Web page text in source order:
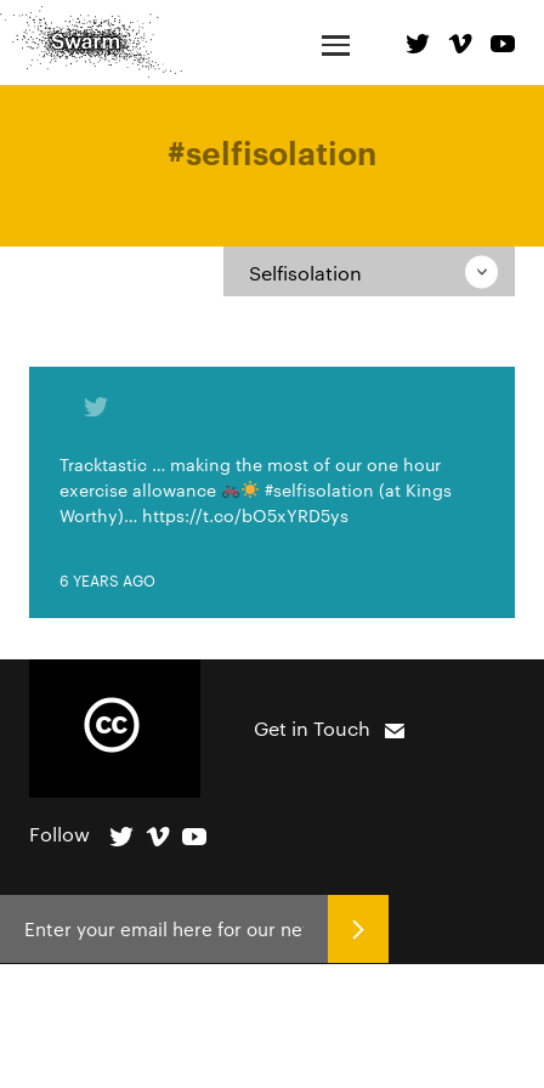
#selfisolation
Selfisolation
Tracktastic … making the most of our one hour
exercise allowance
#selfisolation (at Kings
Worthy)… https://t.co/bO5xYRD5ys
6 YEARS AGO
Get in Touch
Follow